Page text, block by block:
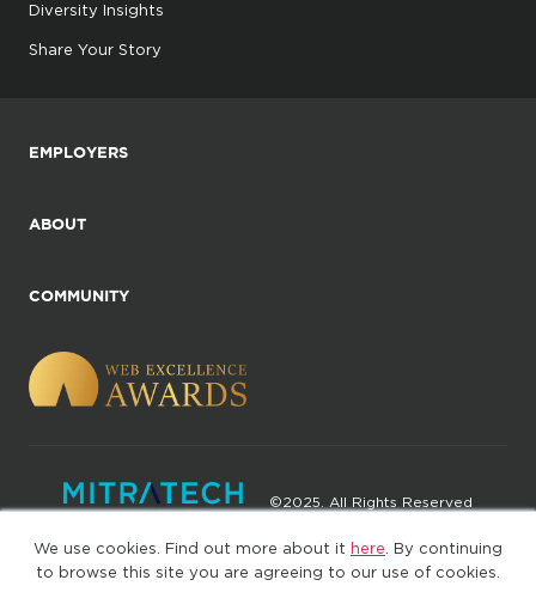
We use cookies. Find out more about it here . By continuing
to browse this site you are agreeing to our use of cookies.
Diversity Insights
Share Your Story
EMPLOYERS
ABOUT
COMMUNITY
©2025. All Rights Reserved